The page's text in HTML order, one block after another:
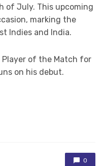
of July. This upcoming
marking the
Indies and India.
Player of the Match for
on his debut.
0